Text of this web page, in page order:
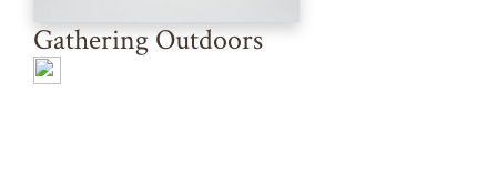
Gathering Outdoors